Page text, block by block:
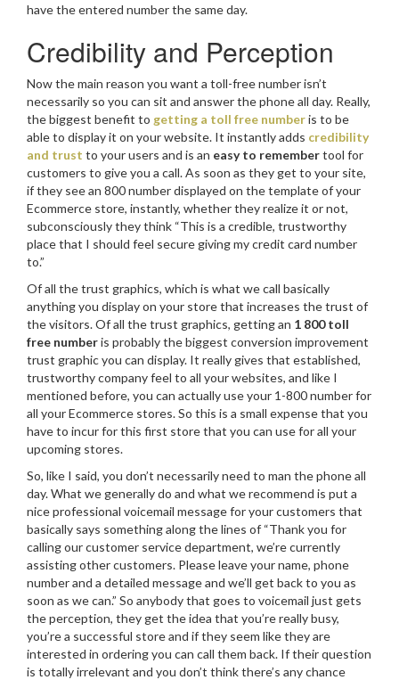
have the entered number the same day.
Credibility and Perception
Now the main reason you want a toll-free number isn’t
necessarily so you can sit and answer the phone all day. Really,
the biggest benefit to getting a toll free numberis to be
able to display it on your website. It instantly adds credibility
and trust to your users and is an easy to remembertool for
customers to give you a call. As soon as they get to your site,
if they see an 800 number displayed on the template of your
Ecommerce store, instantly, whether they realize it or not,
subconsciously they think “This is a credible, trustworthy
place that I should feel secure giving my credit card number
to.”
Of all the trust graphics, which is what we call basically
anything you display on your store that increases the trust of
the visitors. Of all the trust graphics, getting an 1 800 toll
free numberis probably the biggest conversion improvement
trust graphic you can display. It really gives that established,
trustworthy company feel to all your websites, and like I
mentioned before, you can actually use your 1-800 number for
all your Ecommerce stores. So this is a small expense that you
have to incur for this first store that you can use for all your
upcoming stores.
So, like I said, you don’t necessarily need to man the phone all
day. What we generally do and what we recommend is put a
nice professional voicemail message for your customers that
basically says something along the lines of “Thank you for
calling our customer service department, we’re currently
assisting other customers. Please leave your name, phone
number and a detailed message and we’ll get back to you as
soon as we can.” So anybody that goes to voicemail just gets
the perception, they get the idea that you’re really busy,
you’re a successful store and if they seem like they are
interested in ordering you can call them back. If their question
is totally irrelevant and you don’t think there’s any chance